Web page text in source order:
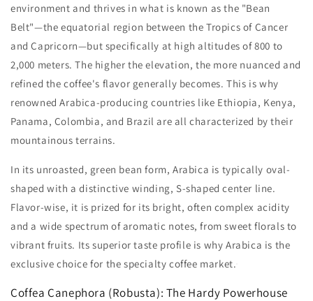
environment and thrives in what is known as the "Bean
Belt"—the equatorial region between the Tropics of Cancer
and Capricorn—but specifically at high altitudes of 800 to
2,000 meters. The higher the elevation, the more nuanced and
refined the coffee's flavor generally becomes. This is why
renowned Arabica-producing countries like Ethiopia, Kenya,
Panama, Colombia, and Brazil are all characterized by their
mountainous terrains.
In its unroasted, green bean form, Arabica is typically oval-
shaped with a distinctive winding, S-shaped center line.
Flavor-wise, it is prized for its bright, often complex acidity
and a wide spectrum of aromatic notes, from sweet florals to
vibrant fruits. Its superior taste profile is why Arabica is the
exclusive choice for the specialty coffee market.
Coffea Canephora (Robusta): The Hardy Powerhouse